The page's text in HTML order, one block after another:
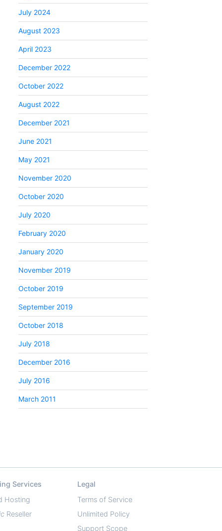
July 2024
August 2023
April 2023
December 2022
October 2022
August 2022
December 2021
June 2021
May 2021
November 2020
October 2020
July 2020
February 2020
January 2020
November 2019
October 2019
September 2019
October 2018
July 2018
December 2016
July 2016
March 2011
Services
Hosting
Reseller
Legal
Terms of Service
Unlimited Policy
Support Scope